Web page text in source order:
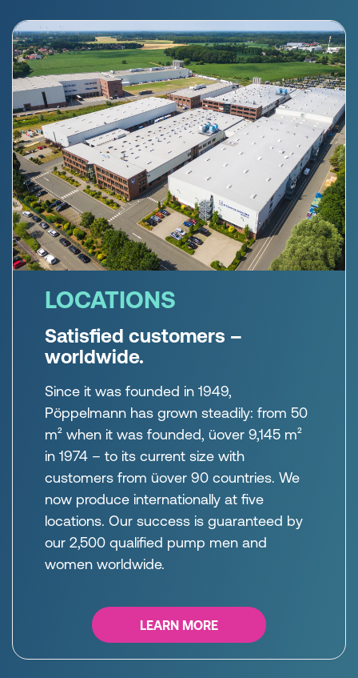
LOCATIONS
Satisfied customers –
worldwide.
Since it was founded in 1949,
Pöppelmann has grown steadily: from 50
m² when it was founded, üover 9,145 m²
in 1974 – to its current size with
customers from üover 90 countries. We
now produce internationally at five
locations. Our success is guaranteed by
our 2,500 qualified pump men and
women worldwide.
LEARN MORE